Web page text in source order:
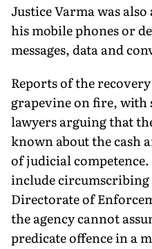
Justice Varma was
his mobile phones or
messages, data and
Reports of the
grapevine on fire, with
lawyers arguing that
known about the cash
of judicial
include circumscribing
Directorate of
the agency cannot
predicate offence in a